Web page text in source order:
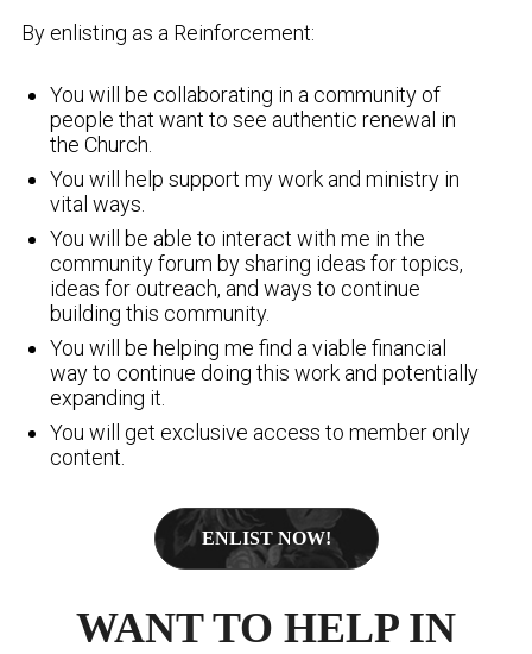
By enlisting as a Reinforcement:
You will be collaborating in a community of
people that want to see authentic renewal in
the Church.
You will help support my work and ministry in
vital ways.
You will be able to interact with me in the
community forum by sharing ideas for topics,
ideas for outreach, and ways to continue
building this community.
You will be helping me find a viable financial
way to continue doing this work and potentially
expanding it.
You will get exclusive access to member only
content.
ENLIST NOW!
WANT TO HELP IN